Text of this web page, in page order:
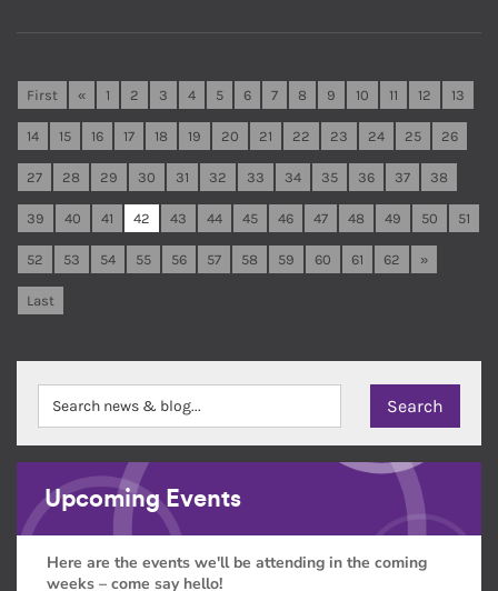
First « 1 2 3 4 5 6 7 8 9 10 11 12 13
14 15 16 17 18 19 20 21 22 23 24 25 26
27 28 29 30 31 32 33 34 35 36 37 38
39 40 41 42 43 44 45 46 47 48 49 50 51
52 53 54 55 56 57 58 59 60 61 62 »
Last
Upcoming Events
Here are the events we'll be attending in the coming
weeks – come say hello!